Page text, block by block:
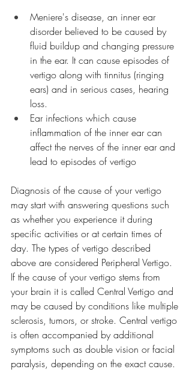
Meniere's disease, an inner ear
disorder believed to be caused by
fluid buildup and changing pressure
in the ear. It can cause episodes of
vertigo along with tinnitus (ringing
ears) and in serious cases, hearing
loss.
Ear infections which cause
inflammation of the inner ear can
affect the nerves of the inner ear and
lead to episodes of vertigo
Diagnosis of the cause of your vertigo
may start with answering questions such
as whether you experience it during
specific activities or at certain times of
day. The types of vertigo described
above are considered Peripheral Vertigo.
If the cause of your vertigo stems from
your brain it is called Central Vertigo and
may be caused by conditions like multiple
sclerosis, tumors, or stroke. Central vertigo
is often accompanied by additional
symptoms such as double vision or facial
paralysis, depending on the exact cause.